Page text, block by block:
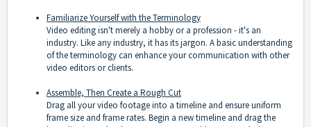
Familiarize Yourself with the Terminology
Video editing isn't merely a hobby or a profession - it's an
industry. Like any industry, it has its jargon. A basic understanding
of the terminology can enhance your communication with other
video editors or clients.
Assemble, Then Create a Rough Cut
Drag all your video footage into a timeline and ensure uniform
frame size and frame rates. Begin a new timeline and drag the